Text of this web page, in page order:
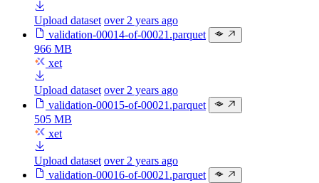
Upload dataset over 2 years ago
validation-00014-of-00021.parquet
966 MB
xet
Upload dataset over 2 years ago
validation-00015-of-00021.parquet
505 MB
xet
Upload dataset over 2 years ago
validation-00016-of-00021.parquet